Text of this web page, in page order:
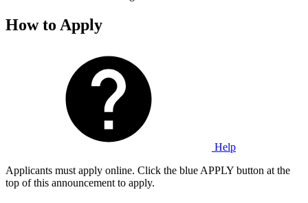
How to Apply
Help
Applicants must apply online. Click the blue APPLY button at the
top of this announcement to apply.